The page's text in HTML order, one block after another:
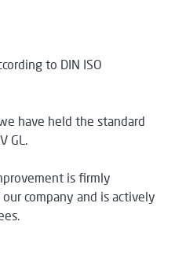
to DIN ISO
have held the standard
GL.
is firmly
company and is actively